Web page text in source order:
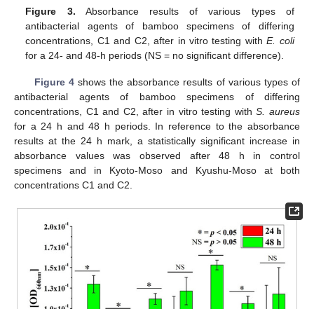
Figure 3. Absorbance results of various types of
antibacterial agents of bamboo specimens of differing
concentrations, C1 and C2, after in vitro testing withE. coli
for a 24- and 48-h periods (NS = no significant difference).
Figure 4shows the absorbance results of various types of
antibacterial agents of bamboo specimens of differing
concentrations, C1 and C2, after in vitro testing withS. aureus
for a 24 h and 48 h periods. In reference to the absorbance
results at the 24 h mark, a statistically significant increase in
absorbance values was observed after 48 h in control
specimens and in Kyoto-Moso and Kyushu-Moso at both
concentrations C1 and C2.